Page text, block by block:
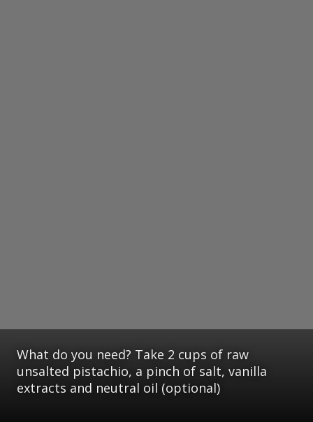
What do you need? Take 2 cups of raw
unsalted pistachio, a pinch of salt, vanilla
extracts and neutral oil (optional)